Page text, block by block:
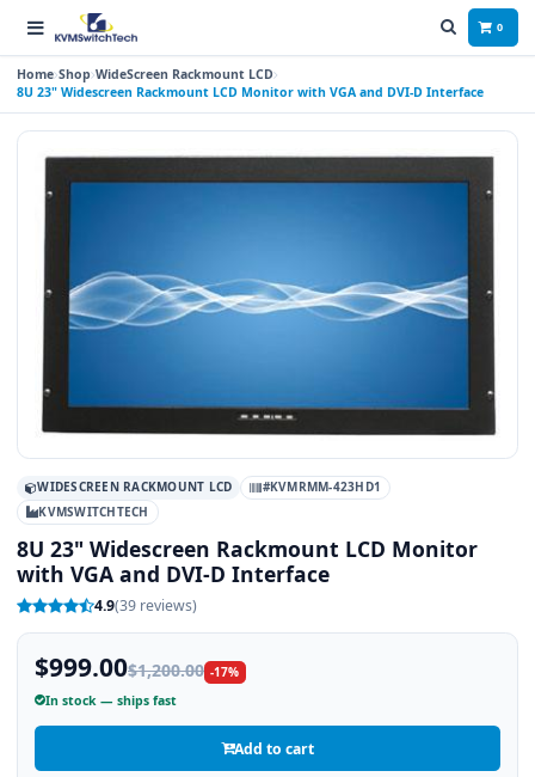
0
Home Shop WideScreen Rackmount LCD
8U 23" Widescreen Rackmount LCD Monitor with VGA and DVI-D Interface
WIDESCREEN RACKMOUNT LCD
#KVMRMM-423HD1
KVMSWITCHTECH
8U 23" Widescreen Rackmount LCD Monitor
with VGA and DVI-D Interface
4.9(39 reviews)
$999.00$1,200.00 -17%
In stock — ships fast
Add to cart